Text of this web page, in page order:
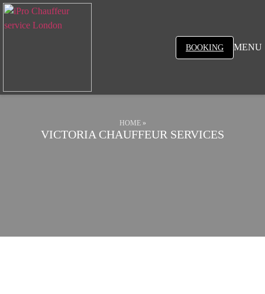
BOOKING MENU
HOME»
VICTORIA CHAUFFEUR SERVICES